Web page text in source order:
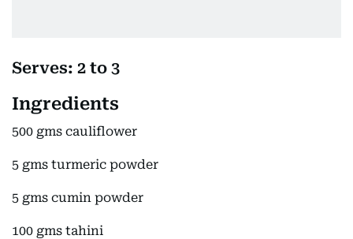
Serves: 2 to 3
Ingredients
500 gms cauliflower
5 gms turmeric powder
5 gms cumin powder
100 gms tahini